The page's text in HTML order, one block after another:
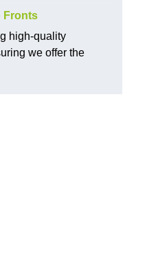
Fronts
high-quality
we offer the